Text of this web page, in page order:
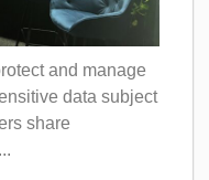
and manage
data subject
share